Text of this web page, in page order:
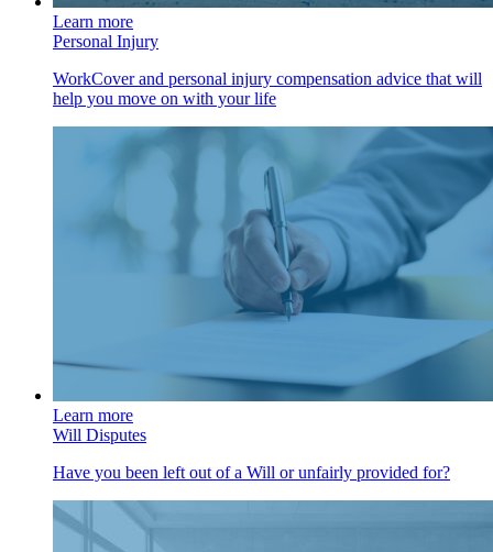
Learn more
Personal Injury
WorkCover and personal injury compensation advice that will
help you move on with your life
Learn more
Will Disputes
Have you been left out of a Will or unfairly provided for?